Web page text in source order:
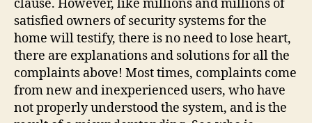
clause. However, like millions and millions of
satisfied owners of security systems for the
home will testify, there is no need to lose heart,
there are explanations and solutions for all the
complaints above! Most times, complaints come
from new and inexperienced users, who have
not properly understood the system, and is the